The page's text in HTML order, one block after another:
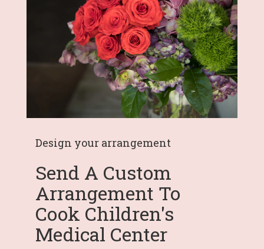
Design your arrangement
Send A Custom
Arrangement To
Cook Children's
Medical Center